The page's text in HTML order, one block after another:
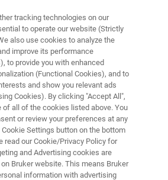
MATERIALS AND FORMULATIONS IN
of Raw Materials
in
Industry
tracking technologies on our
to operate our website (Strictly
also use cookies to analyze the
improve its performance
to provide you with enhanced
(Functional Cookies), and to
and show you relevant ads
Cookies). By clicking "Accept All",
of all of the cookies listed above. You
or review your preferences at any
Settings button on the bottom
read our Cookie/Privacy Policy for
and Advertising cookies are
Bruker website. This means Bruker
information with advertising